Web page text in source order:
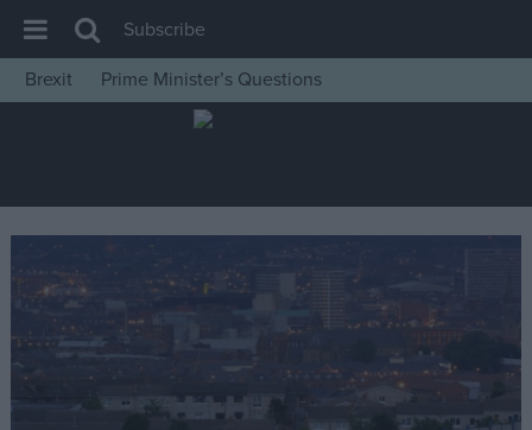
House of Commons
Insight
News
Comment
War in Ukraine
Levelling Up
Scottish
Subscribe
Brexit
Prime Minister’s Questions